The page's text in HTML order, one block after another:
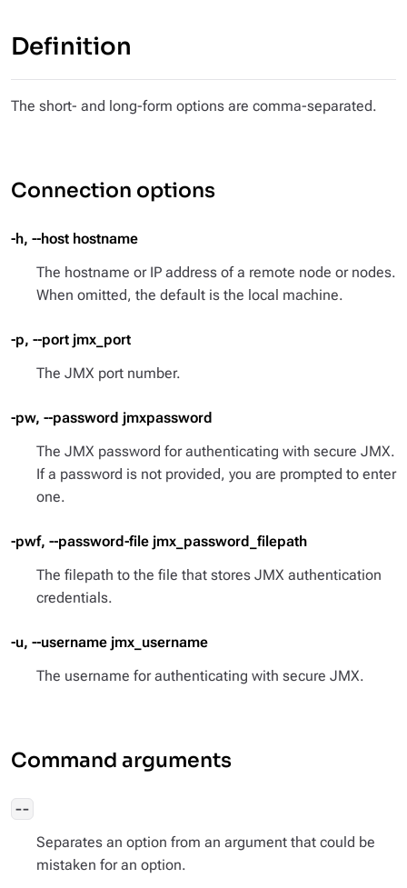
Definition
The short- and long-form options are comma-separated.
Connection options
-h, --host hostname
The hostname or IP address of a remote node or nodes.
When omitted, the default is the local machine.
-p, --port jmx_port
The JMX port number.
-pw, --password jmxpassword
The JMX password for authenticating with secure JMX.
If a password is not provided, you are prompted to enter
one.
-pwf, --password-file jmx_password_filepath
The filepath to the file that stores JMX authentication
credentials.
-u, --username jmx_username
The username for authenticating with secure JMX.
Command arguments
--
Separates an option from an argument that could be
mistaken for an option.